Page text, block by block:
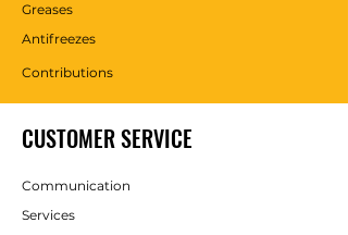
Greases
Antifreezes
Contributions
CUSTOMER SERVICE
Communication
Services